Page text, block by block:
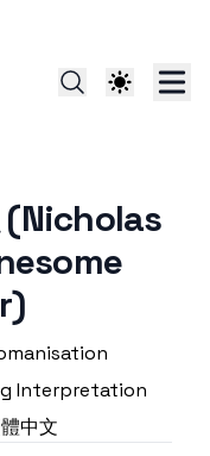
(Nicholas
Interpretation
中文